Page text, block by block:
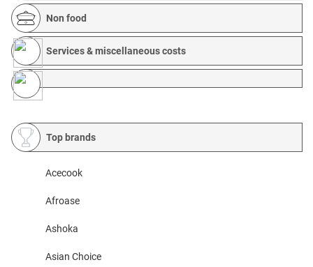
Non food
Services & miscellaneous costs
Top brands
Acecook
Afroase
Ashoka
Asian Choice